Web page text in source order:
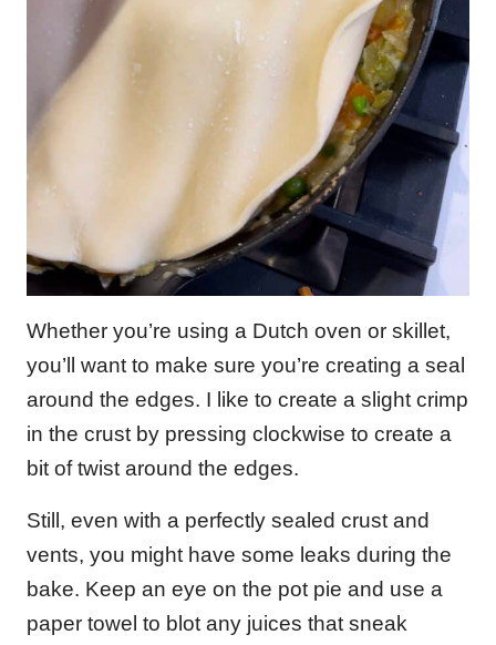
Whether you’re using a Dutch oven or skillet,
you’ll want to make sure you’re creating a seal
around the edges. I like to create a slight crimp
in the crust by pressing clockwise to create a
bit of twist around the edges.
Still, even with a perfectly sealed crust and
vents, you might have some leaks during the
bake. Keep an eye on the pot pie and use a
paper towel to blot any juices that sneak